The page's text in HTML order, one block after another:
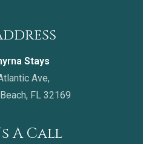
Stays
Ave,
FL 32169
A Call